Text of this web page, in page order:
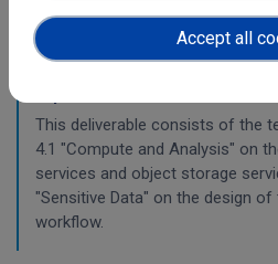
Planning for the
This deliverable consists of the
4.1 "Compute and Analysis" on
services and object storage
"Sensitive Data" on the design
workflow.
Accept all